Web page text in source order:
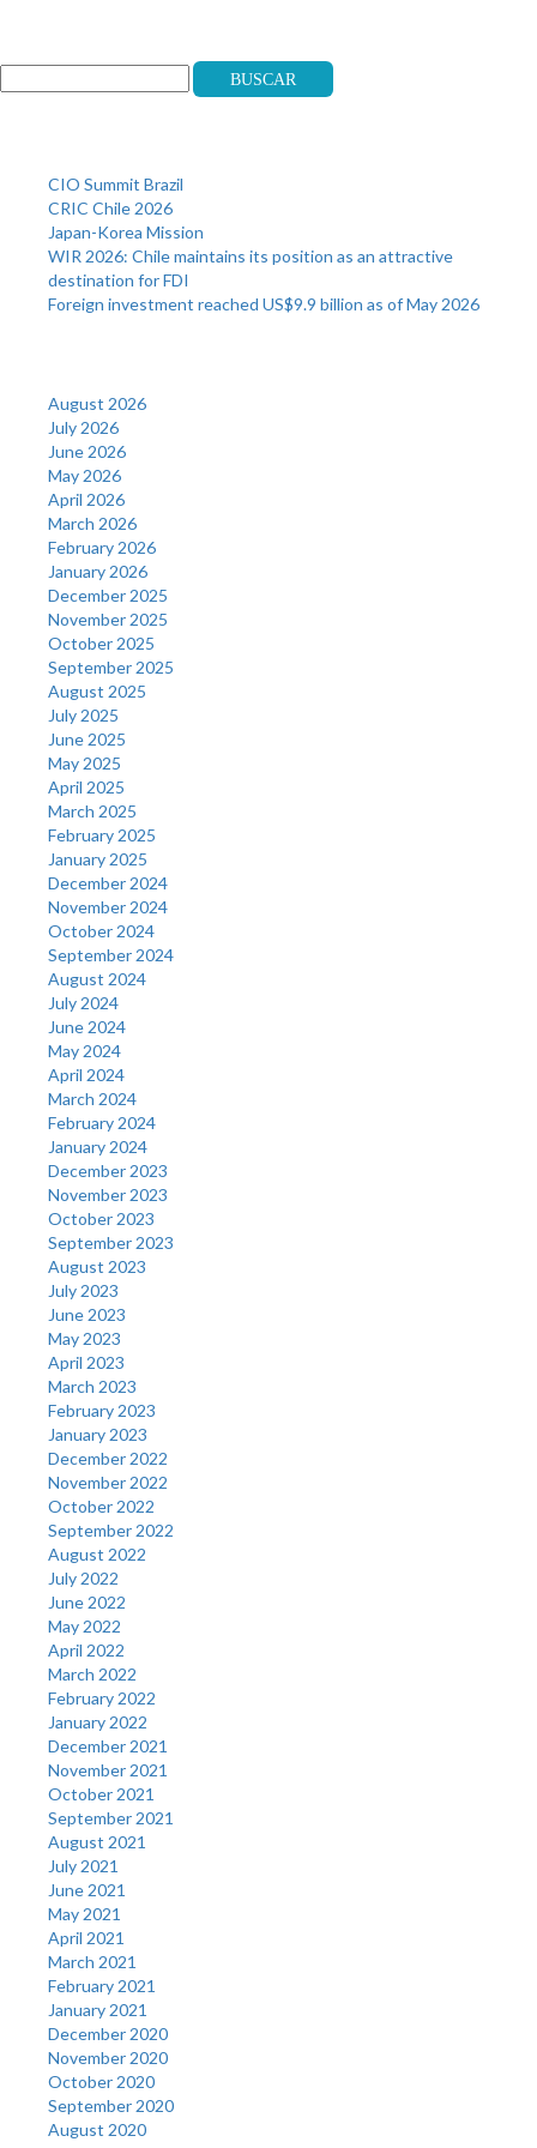
Buscar
CIO Summit Brazil
CRIC Chile 2026
Japan-Korea Mission
WIR 2026: Chile maintains its position as an attractive
destination for FDI
Foreign investment reached US$9.9 billion as of May 2026
August 2026
July 2026
June 2026
May 2026
April 2026
March 2026
February 2026
January 2026
December 2025
November 2025
October 2025
September 2025
August 2025
July 2025
June 2025
May 2025
April 2025
March 2025
February 2025
January 2025
December 2024
November 2024
October 2024
September 2024
August 2024
July 2024
June 2024
May 2024
April 2024
March 2024
February 2024
January 2024
December 2023
November 2023
October 2023
September 2023
August 2023
July 2023
June 2023
May 2023
April 2023
March 2023
February 2023
January 2023
December 2022
November 2022
October 2022
September 2022
August 2022
July 2022
June 2022
May 2022
April 2022
March 2022
February 2022
January 2022
December 2021
November 2021
October 2021
September 2021
August 2021
July 2021
June 2021
May 2021
April 2021
March 2021
February 2021
January 2021
December 2020
November 2020
October 2020
September 2020
August 2020